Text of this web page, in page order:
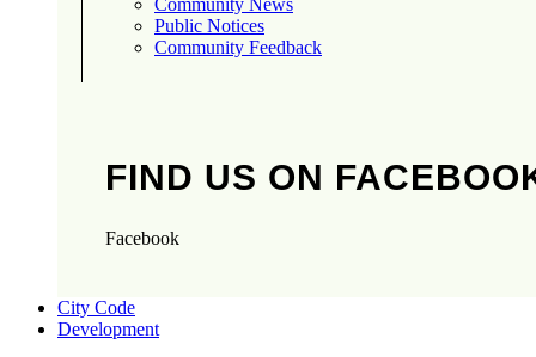
Community News
Public Notices
Community Feedback
FIND US ON
Facebook
City Code
Development